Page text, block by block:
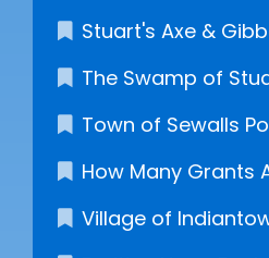
Stuart's Axe &
The Swamp of
Town of Sewalls
How Many Grants
Village of